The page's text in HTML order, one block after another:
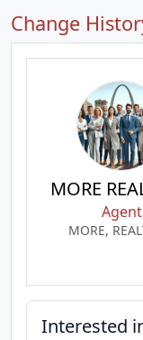
Change
MORE
Agent
MORE,
Interested